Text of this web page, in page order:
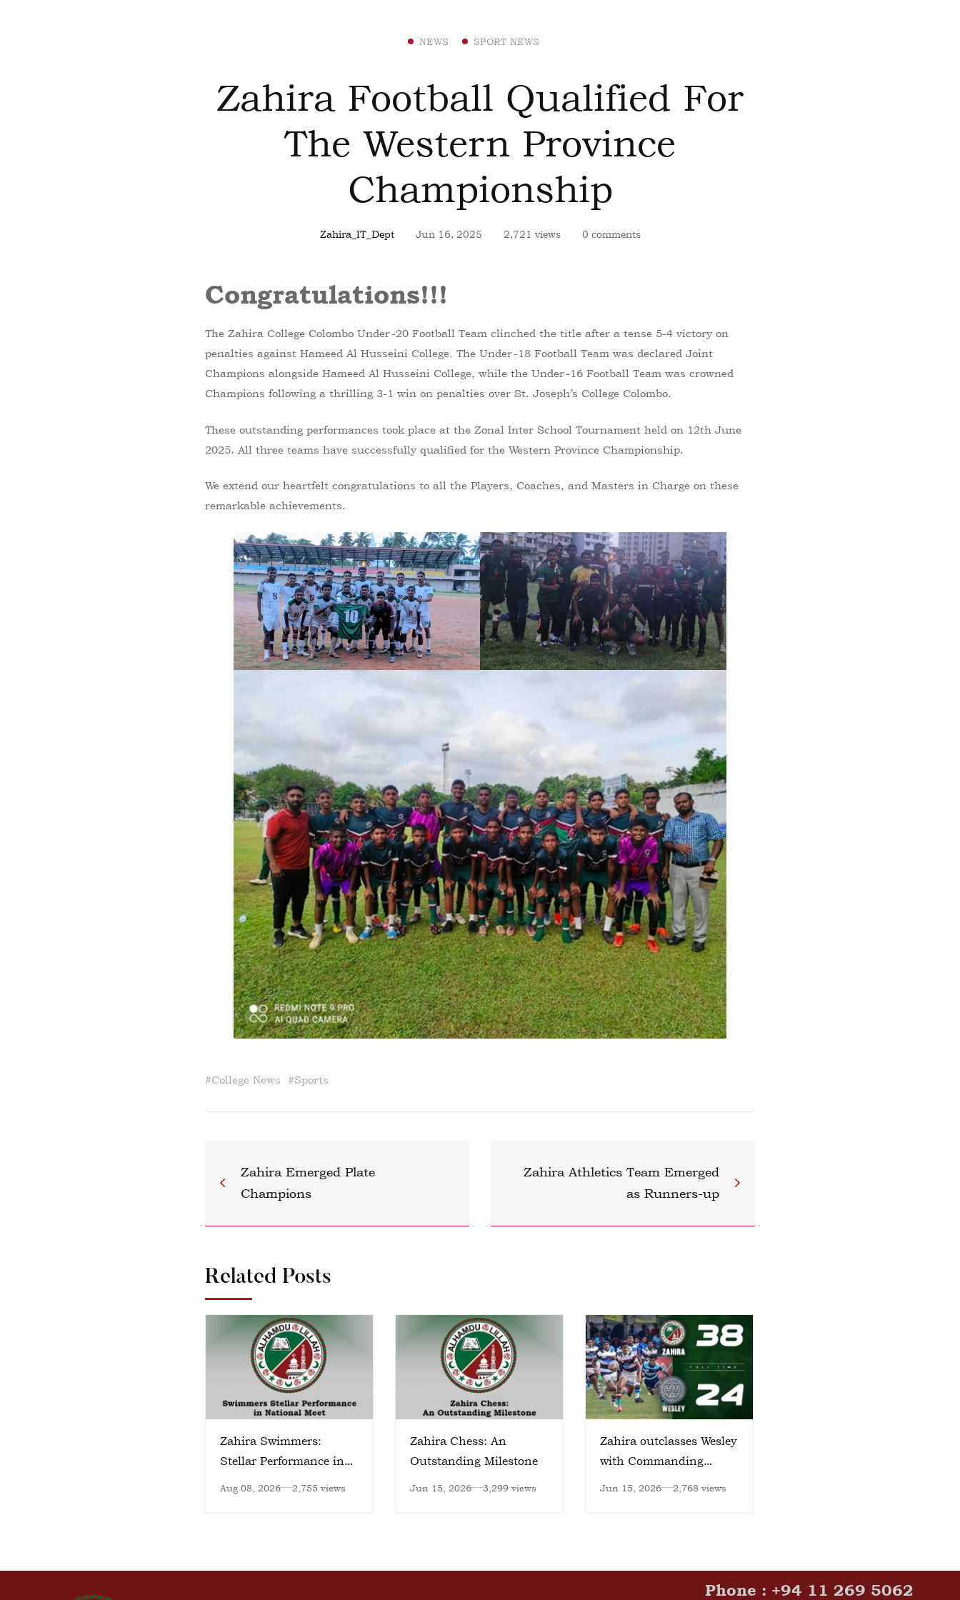
NEWS SPORT NEWS
Zahira Football Qualified For
The Western Province
Championship
Zahira_IT_Dept Jun 16, 2025 2,721 views 0 comments
Congratulations!!!
The Zahira College Colombo Under-20 Football Team clinched the title after a tense 5-4 victory on
penalties against Hameed Al Husseini College. The Under-18 Football Team was declared Joint
Champions alongside Hameed Al Husseini College, while the Under-16 Football Team was crowned
Champions following a thrilling 3-1 win on penalties over St. Joseph’s College Colombo.
These outstanding performances took place at the Zonal Inter School Tournament held on 12th June
2025. All three teams have successfully qualified for the Western Province Championship.
We extend our heartfelt congratulations to all the Players, Coaches, and Masters in Charge on these
remarkable achievements.
#College News #Sports
Zahira Emerged Plate
Champions
Zahira Athletics Team Emerged
as Runners-up
Related Posts
Zahira Swimmers:
Stellar Performance in
Aug 08, 2026 2,755 views
Zahira Chess: An
Outstanding Milestone
Jun 15, 2026 3,299 views
Zahira outclasses Wesley
with Commanding
Jun 15, 2026 2,768 views
Phone : +94 11 269 5062